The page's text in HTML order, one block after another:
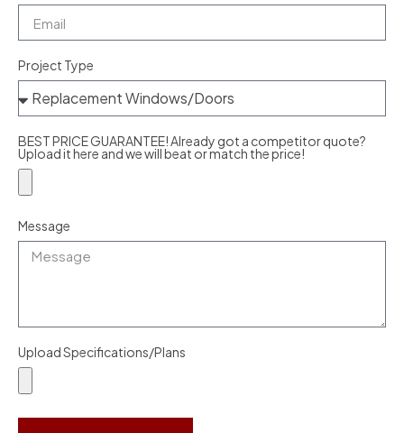
Project Type
BEST PRICE GUARANTEE! Already got a competitor quote?
Upload it here and we will beat or match the price!
Message
Upload Specifications/Plans